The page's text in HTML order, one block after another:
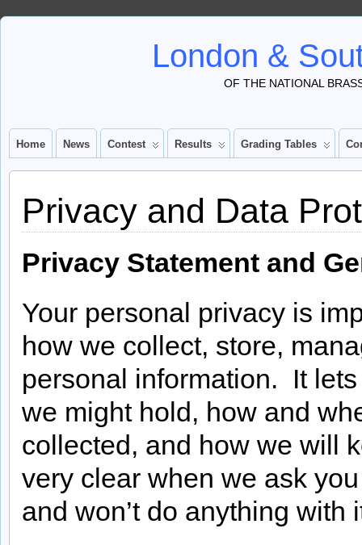
London &
OF THE NATIONAL
Home News Contest Results Grading Tables
Privacy and Data
Privacy Statement and
Your personal privacy is
how we collect, store,
personal information. It
we might hold, how and
collected, and how we will
very clear when we ask
and won’t do anything with